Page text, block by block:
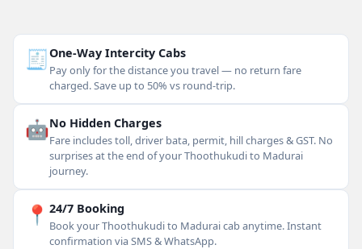
🧾One-Way Intercity Cabs
Pay only for the distance you travel — no return fare
charged. Save up to 50% vs round-trip.
🤖No Hidden Charges
Fare includes toll, driver bata, permit, hill charges & GST. No
surprises at the end of your Thoothukudi to Madurai
journey.
📍 24/7 Booking
Book your Thoothukudi to Madurai cab anytime. Instant
confirmation via SMS & WhatsApp.